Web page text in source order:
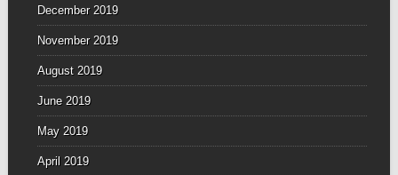
December 2019
November 2019
August 2019
June 2019
May 2019
April 2019